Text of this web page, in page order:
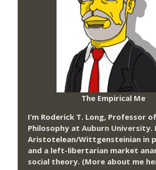
The Empirical Me
I’m Roderick T. Long, Professor of
Philosophy at Auburn University.
Aristotelean/Wittgensteinian in
and a left-libertarian market
social theory. (More about me